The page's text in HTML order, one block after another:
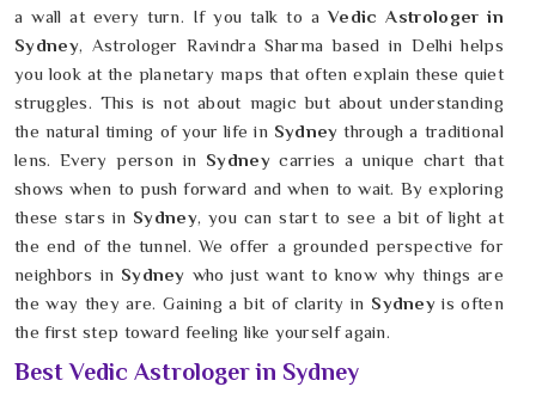
a wall at every turn. If you talk to a Vedic Astrologer in
Sydney, Astrologer Ravindra Sharma based in Delhi helps
you look at the planetary maps that often explain these quiet
struggles. This is not about magic but about understanding
the natural timing of your life in Sydneythrough a traditional
lens. Every person in Sydneycarries a unique chart that
shows when to push forward and when to wait. By exploring
these stars in Sydney, you can start to see a bit of light at
the end of the tunnel. We offer a grounded perspective for
neighbors in Sydney who just want to know why things are
the way they are. Gaining a bit of clarity in Sydneyis often
the first step toward feeling like yourself again.
Best Vedic Astrologer in Sydney